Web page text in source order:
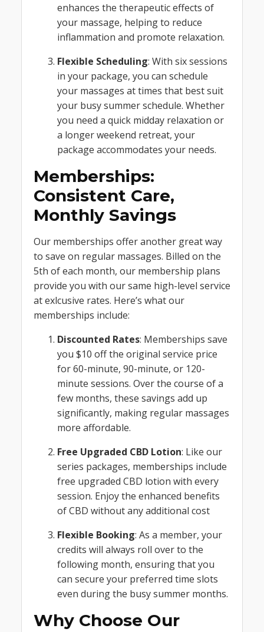
enhances the therapeutic effects of
your massage, helping to reduce
inflammation and promote relaxation.
Flexible Scheduling: With six sessions
in your package, you can schedule
your massages at times that best suit
your busy summer schedule. Whether
you need a quick midday relaxation or
a longer weekend retreat, your
package accommodates your needs.
Memberships:
Consistent Care,
Monthly Savings
Our memberships offer another great way
to save on regular massages. Billed on the
5th of each month, our membership plans
provide you with our same high-level service
at exlcusive rates. Here’s what our
memberships include:
Discounted Rates: Memberships save
you $10 off the original service price
for 60-minute, 90-minute, or 120-
minute sessions. Over the course of a
few months, these savings add up
significantly, making regular massages
more affordable.
Free Upgraded CBD Lotion: Like our
series packages, memberships include
free upgraded CBD lotion with every
session. Enjoy the enhanced benefits
of CBD without any additional cost
Flexible Booking: As a member, your
credits will always roll over to the
following month, ensuring that you
can secure your preferred time slots
even during the busy summer months.
Why Choose Our